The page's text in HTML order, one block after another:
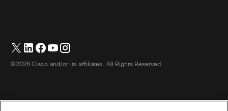
Whiteboarding
Headsets
Contact Support
Contact Sales
©2026 Cisco and/or its affiliates. All Rights Reserved.